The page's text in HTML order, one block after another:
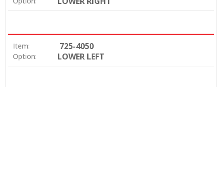
Item: 725-4050
Option: LOWER LEFT